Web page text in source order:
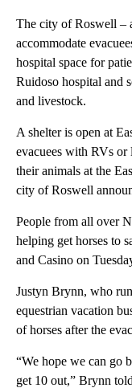
The city of Roswell –
accommodate
hospital space for
Ruidoso hospital and
and livestock.
A shelter is open at
evacuees with RVs or
their animals at the
city of Roswell
People from all over
helping get horses to
and Casino on
Justyn Brynn, who
equestrian vacation
of horses after the
“We hope we can go
get 10 out,” Brynn